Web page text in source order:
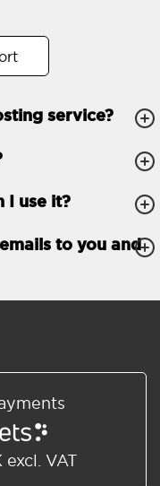
service?
I use it?
to you and
VAT